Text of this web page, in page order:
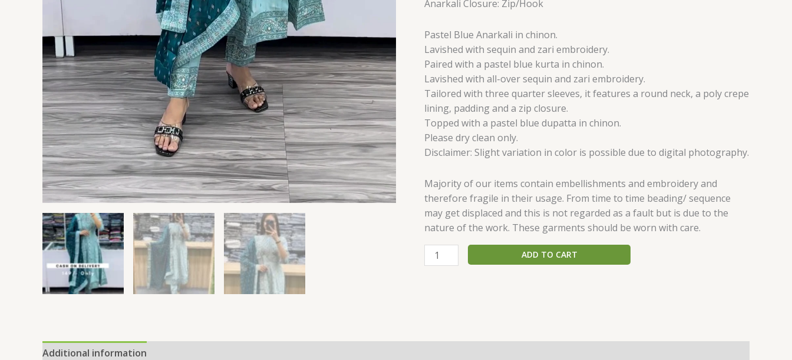
Anarkali Closure: Zip/Hook
Pastel Blue Anarkali in chinon.
Lavished with sequin and zari embroidery.
Paired with a pastel blue kurta in chinon.
Lavished with all-over sequin and zari embroidery.
Tailored with three quarter sleeves, it features a round neck, a poly crepe
lining, padding and a zip closure.
Topped with a pastel blue dupatta in chinon.
Please dry clean only.
Disclaimer: Slight variation in color is possible due to digital photography.
Majority of our items contain embellishments and embroidery and
therefore fragile in their usage. From time to time beading/ sequence
may get displaced and this is not regarded as a fault but is due to the
nature of the work. These garments should be worn with care.
ADD TO CART
Additional information